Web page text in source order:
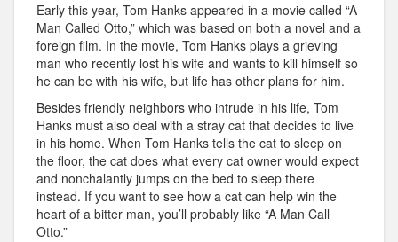
Early this year, Tom Hanks appeared in a movie called “A
Man Called Otto,” which was based on both a novel and a
foreign film. In the movie, Tom Hanks plays a grieving
man who recently lost his wife and wants to kill himself so
he can be with his wife, but life has other plans for him.
Besides friendly neighbors who intrude in his life, Tom
Hanks must also deal with a stray cat that decides to live
in his home. When Tom Hanks tells the cat to sleep on
the floor, the cat does what every cat owner would expect
and nonchalantly jumps on the bed to sleep there
instead. If you want to see how a cat can help win the
heart of a bitter man, you’ll probably like “A Man Call
Otto.”